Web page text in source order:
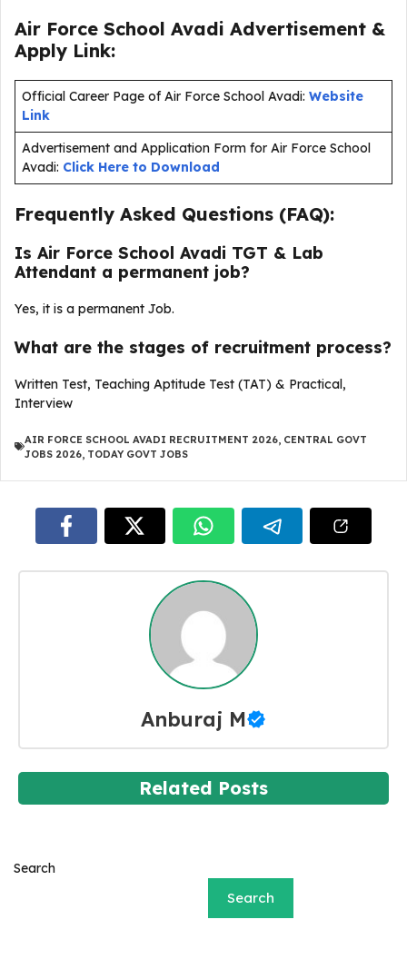
Air Force School Avadi Advertisement &
Apply Link:
Official Career Page of Air Force School Avadi: Website
Link
Advertisement and Application Form for Air Force School
Avadi: Click Here to Download
Frequently Asked Questions (FAQ):
Is Air Force School Avadi TGT & Lab
Attendant a permanent job?
Yes, it is a permanent Job.
What are the stages of recruitment process?
Written Test, Teaching Aptitude Test (TAT) & Practical,
Interview
AIR FORCE SCHOOL AVADI RECRUITMENT 2026 CENTRAL GOVT
JOBS 2026 TODAY GOVT JOBS
Anburaj M
Related Posts
Search
Search